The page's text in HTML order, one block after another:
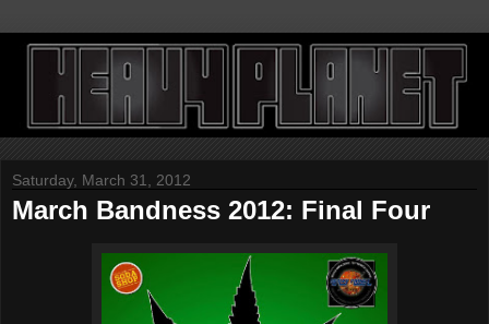
Saturday, March 31, 2012
March Bandness 2012: Final Four